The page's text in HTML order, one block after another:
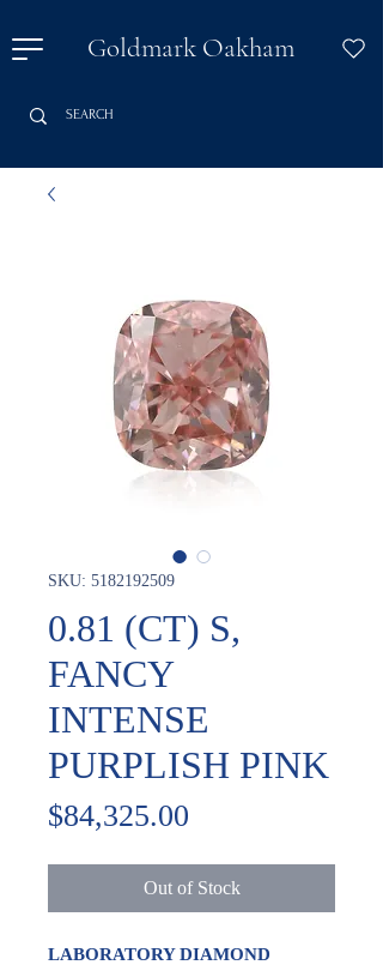
Goldmark Oakham
SKU: 5182192509
0.81 (CT) S,
FANCY
INTENSE
PURPLISH PINK
$84,325.00
Out of Stock
LABORATORY DIAMOND